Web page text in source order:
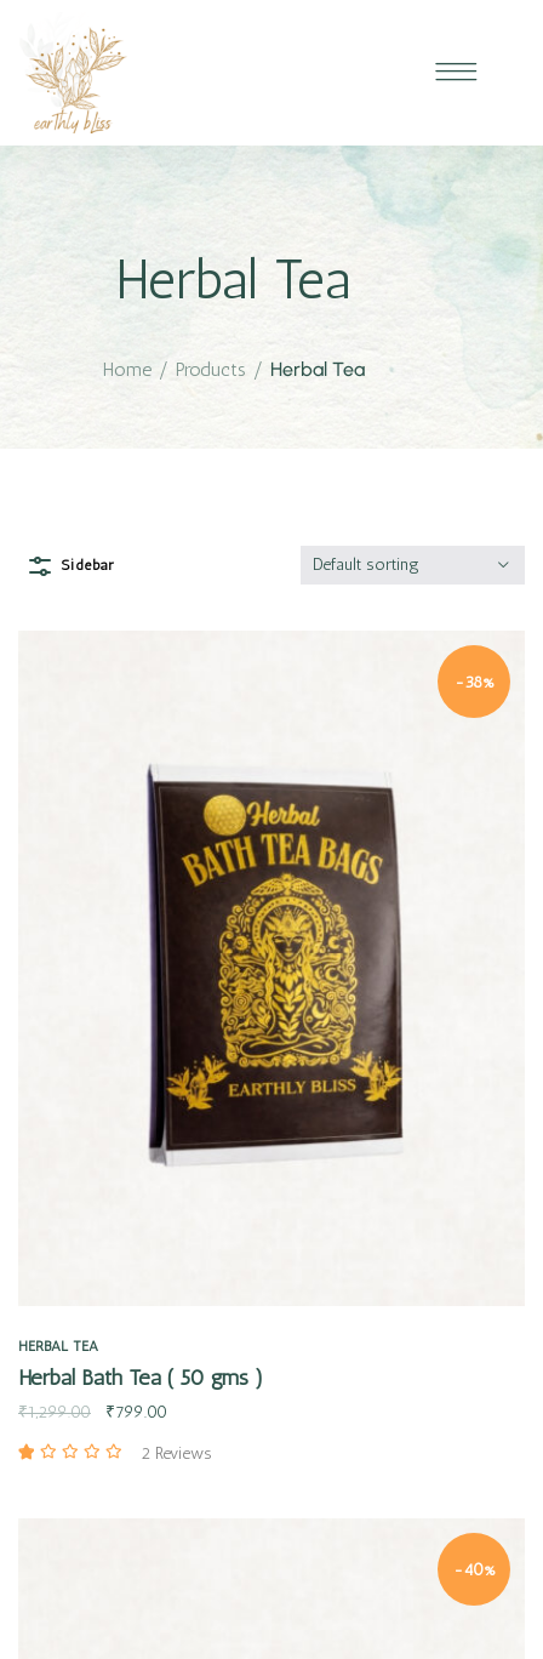
Herbal Tea
Home / Products / Herbal Tea
Sidebar Default sorting
-38%
HERBAL TEA
Herbal Bath Tea ( 50 gms )
₹1,299.00 ₹799.00
2 Reviews
-40%